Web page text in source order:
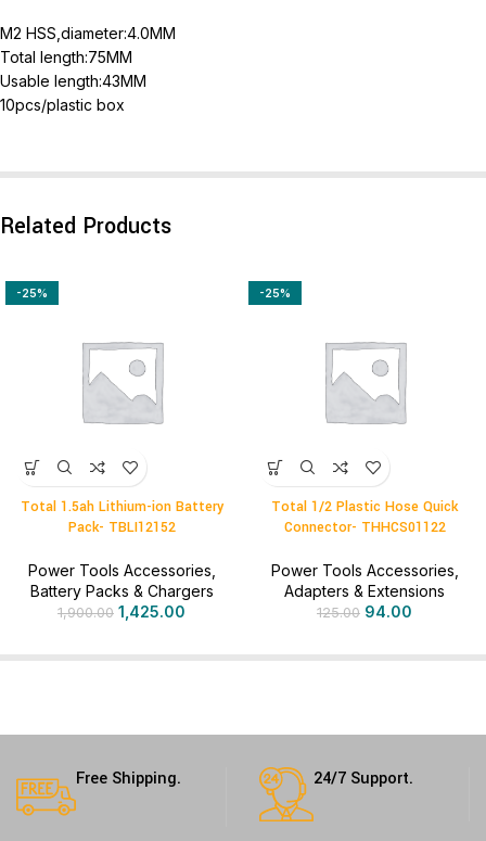
M2 HSS,diameter:4.0MM
Total length:75MM
Usable length:43MM
10pcs/plastic box
Related Products
-25%
Total 1.5ah Lithium-ion Battery
Pack- TBLI12152
Power Tools Accessories
Battery Packs & Chargers
1,900.00 1,425.00
-25%
Total 1/2 Plastic Hose Quick
Connector- THHCS01122
Power Tools Accessories
Adapters & Extensions
125.00 94.00
Free Shipping. 24/7 Support.